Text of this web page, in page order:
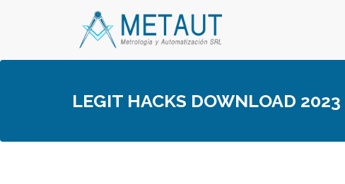
LEGIT HACKS DOWNLOAD